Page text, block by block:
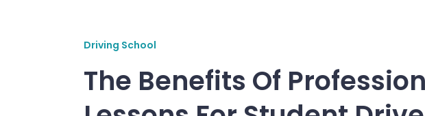
Driving School
The Benefits Of